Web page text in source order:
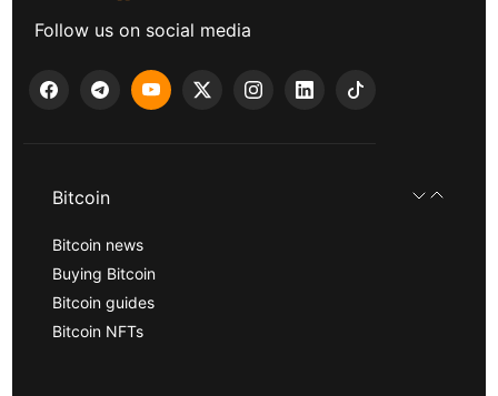
Follow us on social media
Bitcoin
Bitcoin news
Buying Bitcoin
Bitcoin guides
Bitcoin NFTs